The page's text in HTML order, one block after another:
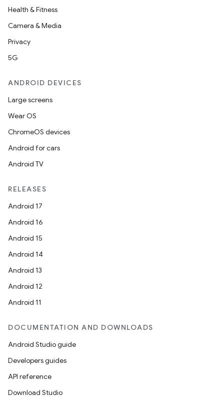
Health & Fitness
Camera & Media
Privacy
5G
ANDROID DEVICES
Large screens
Wear OS
ChromeOS devices
Android for cars
Android TV
RELEASES
Android 17
Android 16
Android 15
Android 14
Android 13
Android 12
Android 11
DOCUMENTATION AND DOWNLOADS
Android Studio guide
Developers guides
API reference
Download Studio